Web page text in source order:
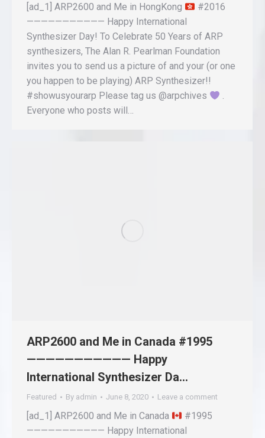
[ad_1] ARP2600 and Me in HongKong
#2016
——————————— Happy International
Synthesizer Day! To Celebrate 50 Years of ARP
synthesizers, The Alan R. Pearlman Foundation
invites you to send us a picture of and your (or one
you happen to be playing) ARP Synthesizer!!
#showusyourarp Please tag us @arpchives
.
Everyone who posts will…
ARP2600 and Me in Canada #1995
——————————— Happy
International Synthesizer Da…
Featured By admin June 8, 2020 Leave a comment
[ad_1] ARP2600 and Me in Canada
#1995
——————————— Happy International